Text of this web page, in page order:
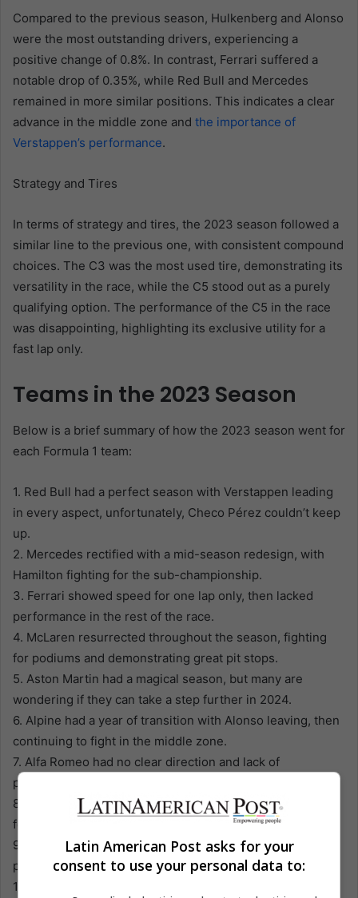
Compared to the previous season, Hulkenberg and Alonso
were the most outstanding drivers, experiencing a
positive change of 0.8%. In contrast, Ferrari suffered a
notable drop of 0.35%, while Red Bull and Mercedes
remained in more similar positions. This indicates a clear
advance in the middle zone and the importance of
Verstappen’s performance.
Strategy and Tires
In terms of strategy and tires, the 2023 season followed a
similar line to the previous one, with consistent compound
choices. The C3 was the most used tire, demonstrating its
versatility in the race, while the C5 stood out as a purely
qualifying option. The performance of the C5 in the race
was disappointing, highlighting its exclusive utility for a
fast lap only.
Teams in the 2023 Season
Below is a brief summary of how the 2023 season went for
each Formula 1 team:
1. Red Bull had a perfect season with Verstappen leading
in every aspect, unfortunately, Checo Pérez couldn’t keep
up.
2. Mercedes rectified with a mid-season redesign, with
Hamilton fighting for the sub-championship.
3. Ferrari showed speed for one lap only, then lacked
performance in the rest of the race.
4. McLaren resurrected throughout the season, fighting
for podiums and demonstrating great pit stops.
5. Aston Martin had a magical season, but many are
wondering if they can take a step further in 2024.
6. Alpine had a year of transition with Alonso leaving, then
continuing to fight in the middle zone.
7. Alfa Romeo had no clear direction and lack of
performance for many races.
8. Alpha Tauri had a tough season, remaining out of battle
for the top points.
9. Haas faced remarkable sinking, facing developmental
problems and speed in the race.
10. Williams continued to move forward, ascending in
Latin American Post asks for your
consent to use your personal data to: